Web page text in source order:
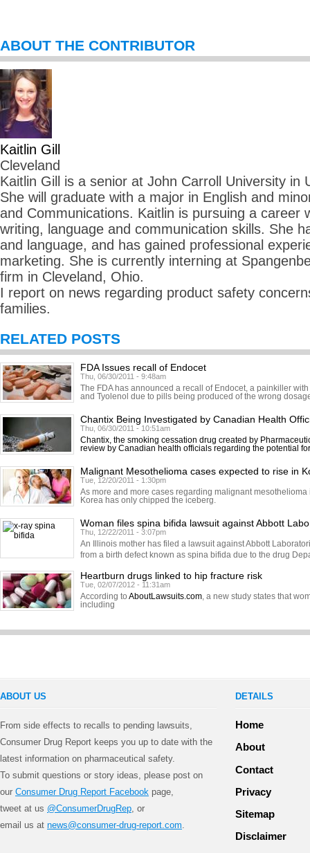
ABOUT THE CONTRIBUTOR
Kaitlin Gill
Cleveland
Kaitlin Gill is a senior at John Carroll University in
She will graduate with a major in English and
and Communications. Kaitlin is pursuing a career
writing, language and communication skills. She
and language, and has gained professional
marketing. She is currently interning at
firm in Cleveland, Ohio.
I report on news regarding product safety
families.
RELATED POSTS
FDA Issues recall of Endocet
Thu, 06/30/2011 - 9:48am
The FDA has announced a recall of Endocet, a painkiller
and Tyolenol due to pills being produced of the wrong
Chantix Being Investigated by Canadian Health
Thu, 06/30/2011 - 10:51am
Chantix, the smoking cessation drug created by
review by Canadian health officials regarding the potential
Malignant Mesothelioma cases expected to rise in
Tue, 12/20/2011 - 1:30pm
As more and more cases regarding malignant
Korea has only chipped the iceberg.
Woman files spina bifida lawsuit against Abbott
Thu, 12/22/2011 - 3:07pm
An Illinois mother has filed a lawsuit against Abbott
from a birth defect known as spina bifida due to the drug
Heartburn drugs linked to hip fracture risk
Tue, 02/07/2012 - 11:31am
According to AboutLawsuits.com, a new study states that
including
ABOUT US
From side effects to recalls to pending lawsuits,
Consumer Drug Report keeps you up to date with the
latest information on pharmaceutical safety.
To submit questions or story ideas, please post on
our Consumer Drug Report Facebook page,
tweet at us @ConsumerDrugRep, or
email us at news@consumer-drug-report.com.
DETAILS
Home
About
Contact
Privacy
Sitemap
Disclaimer